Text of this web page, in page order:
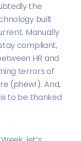
the
built
Manually
compliant,
HR and
terrors of
(phew!). And,
is to be thanked